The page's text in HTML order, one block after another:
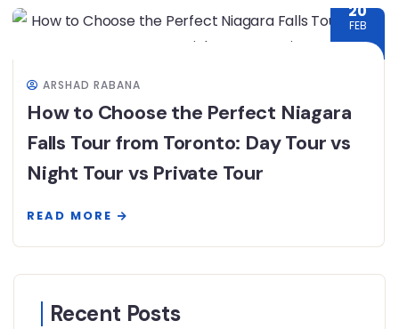
20
FEB
ARSHAD RABANA
How to Choose the Perfect Niagara
Falls Tour from Toronto: Day Tour vs
Night Tour vs Private Tour
READ MORE
Recent Posts